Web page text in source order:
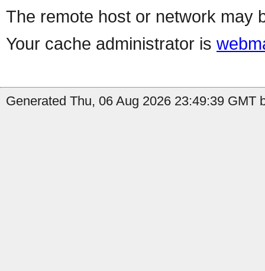
The remote host or network may
Your cache administrator is
Generated Thu, 06 Aug 2026 23:49:39